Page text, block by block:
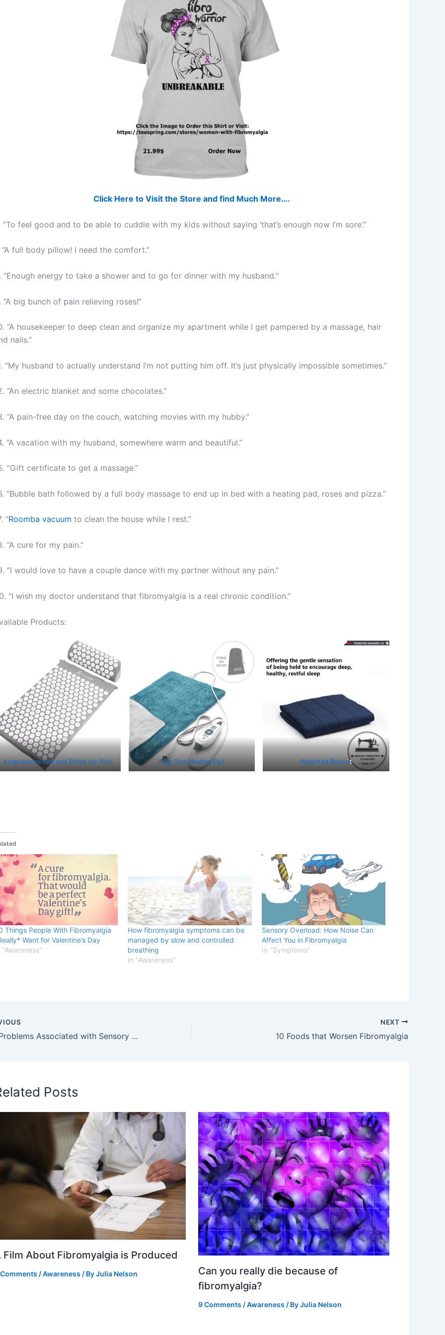
Click Here to Visit the Store and find Much More….
“To feel good and to be able to cuddle with my kids without saying ‘that’s enough now I’m sore’.”
“A full body pillow! I need the comfort.”
“Enough energy to take a shower and to go for dinner with my husband.”
“A big bunch of pain relieving roses!”
“A housekeeper to deep clean and organize my apartment while I get pampered by a massage, hair
nails.”
“My husband to actually understand I’m not putting him off. It’s just physically impossible sometimes.”
“An electric blanket and some chocolates.”
“A pain-free day on the couch, watching movies with my hubby.”
“A vacation with my husband, somewhere warm and beautiful.”
“Gift certificate to get a massage.”
“Bubble bath followed by a full body massage to end up in bed with a heating pad, roses and pizza.”
“Roomba vacuum to clean the house while I rest.”
“A cure for my pain.”
“I would love to have a couple dance with my partner without any pain.”
“I wish my doctor understand that fibromyalgia is a real chronic condition.”
Products:
Acupressure Mat and Pillow for Pain King Size Heating Pad Weighted Blanket
Things People With Fibromyalgia
Want for Valentine’s Day
"Awareness"
How fibromyalgia symptoms can be
managed by slow and controlled
breathing
In "Awareness"
Sensory Overload: How Noise Can
Affect You in Fibromyalgia
In "Symptoms"
Sleep Problems Associated with Sensory Disabilities
NEXT
10 Foods that Worsen Fibromyalgia
Posts
Film About Fibromyalgia is Produced
/Awareness / ByJulia Nelson
Can you really die because of
fibromyalgia?
9 Comments /Awareness / ByJulia Nelson